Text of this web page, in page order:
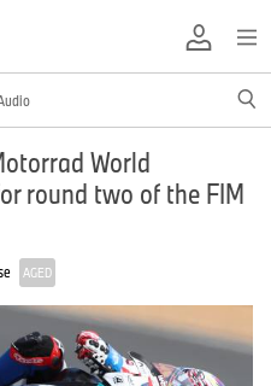
World
round two of the FIM
AGED